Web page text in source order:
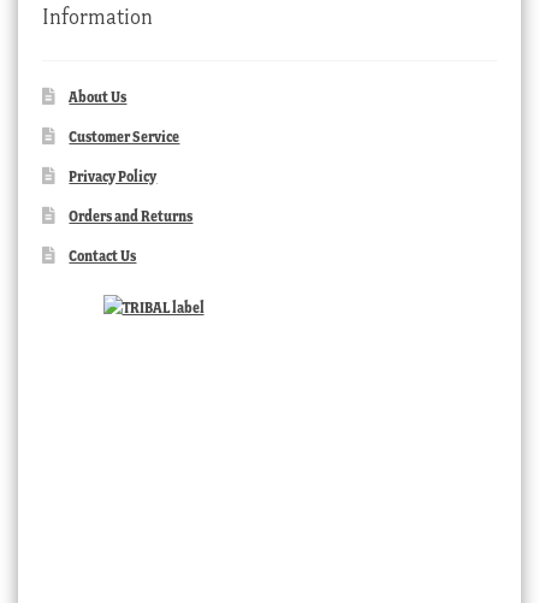
Information
About Us
Customer Service
Privacy Policy
Orders and Returns
Contact Us